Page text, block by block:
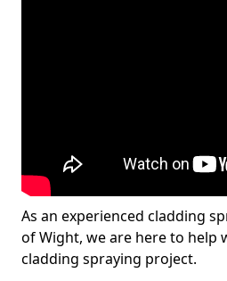
As an experienced cladding
of Wight, we are here to help
cladding spraying project.